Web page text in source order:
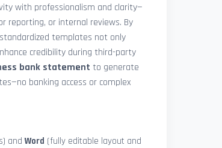
with professionalism and clarity—
reporting, or internal reviews. By
templates not only
credibility during third-party
bank statement to generate
banking access or complex
andWord (fully editable layout and